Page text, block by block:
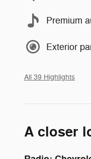
Premium
Exterior
All 39 Highlights
A closer